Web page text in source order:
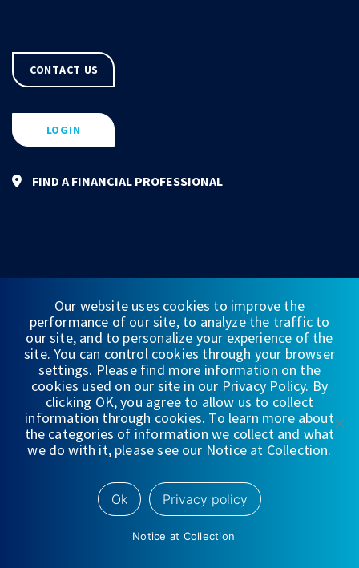
CONTACT US
LOGIN
FIND A FINANCIAL PROFESSIONAL
FINANCIAL STATEMENTS
WEDBUSH & CO.
DISCLOSURES
PRIVACY
FINRA/SIPC
Our website uses cookies to improve the
performance of our site, to analyze the traffic to
our site, and to personalize your experience of the
site. You can control cookies through your browser
settings. Please find more information on the
cookies used on our site in our Privacy Policy. By
clicking OK, you agree to allow us to collect
information through cookies. To learn more about
the categories of information we collect and what
we do with it, please see our Notice at Collection.
Ok Privacy policy
Notice at Collection